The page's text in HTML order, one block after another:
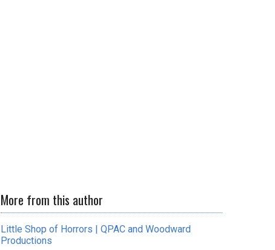
More from this author
Little Shop of Horrors | QPAC and Woodward
Productions